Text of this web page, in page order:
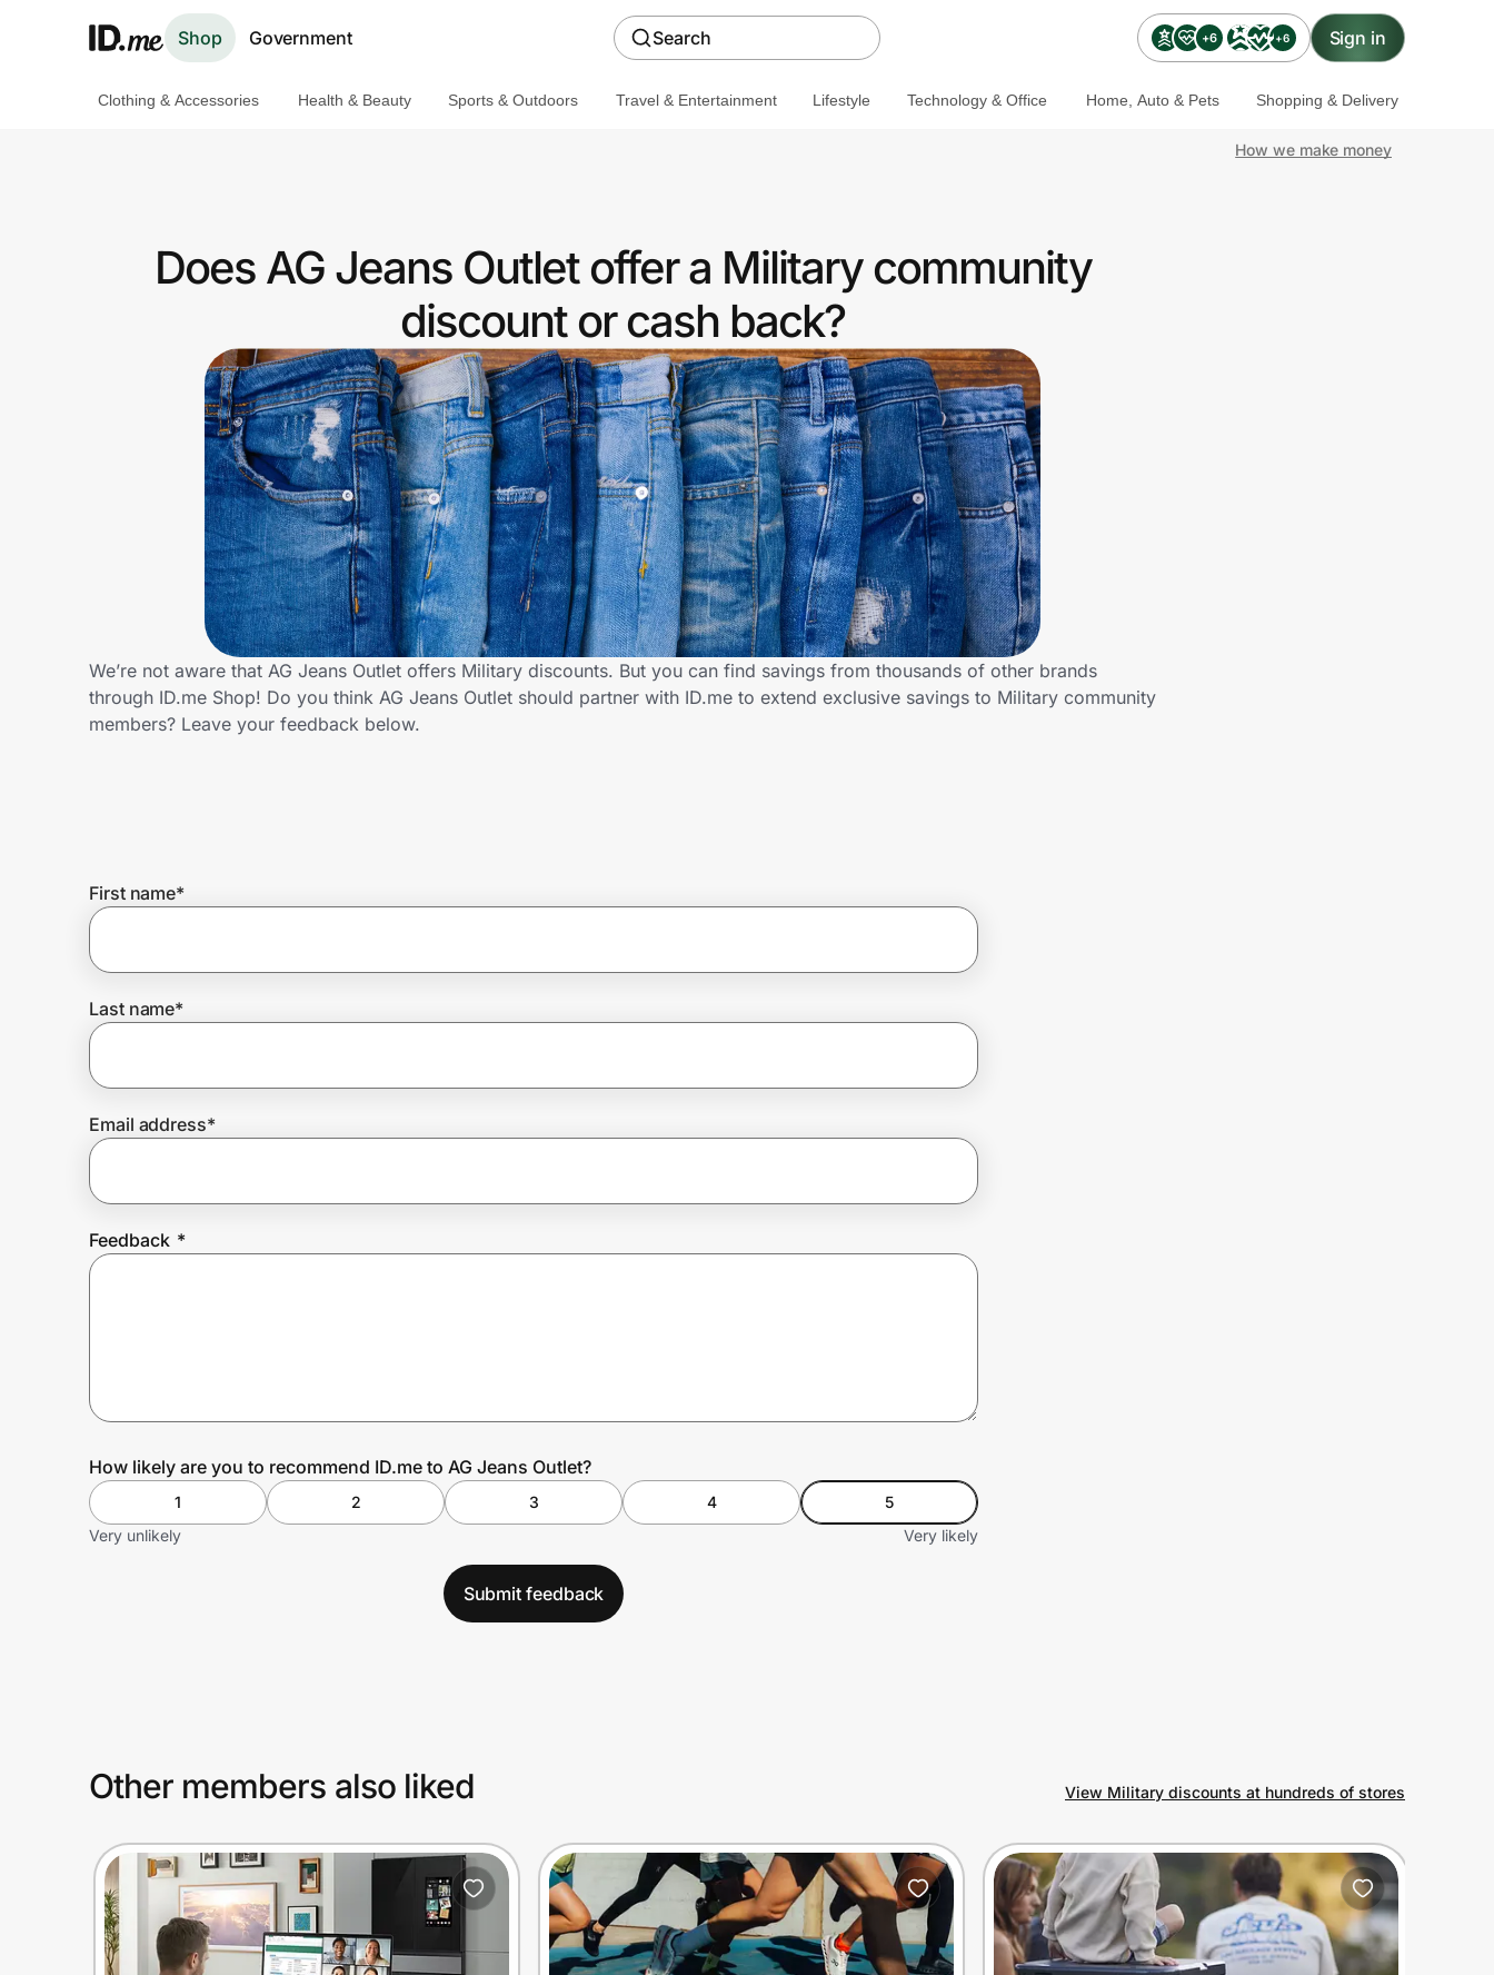
Shop Government Search +6 +6 Sign in
Get the extension
Join Us
Prove it's you.
Create Wallet
Clothing & Accessories Health & Beauty Sports & Outdoors Travel & Entertainment Lifestyle Technology & Office Home, Auto & Pets Shopping & Delivery
How we make money
Does AG Jeans Outlet offer a Military community
discount or cash back?
We’re not aware that AG Jeans Outlet offers Military discounts. But you can find savings from thousands of other brands
through ID.me Shop! Do you think AG Jeans Outlet should partner with ID.me to extend exclusive savings to Military community
members? Leave your feedback below.
First name*
Last name*
Email address*
Feedback *
How likely are you to recommend ID.me to AG Jeans Outlet?
1 2 3 4
5
Very unlikely
Very likely
Submit feedback
Other members also liked View Military discounts at hundreds of stores